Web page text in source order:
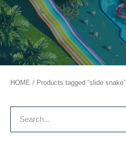
HOME / Products tagged “slide snake”